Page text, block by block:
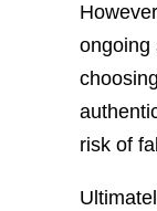
ongoing
risk of